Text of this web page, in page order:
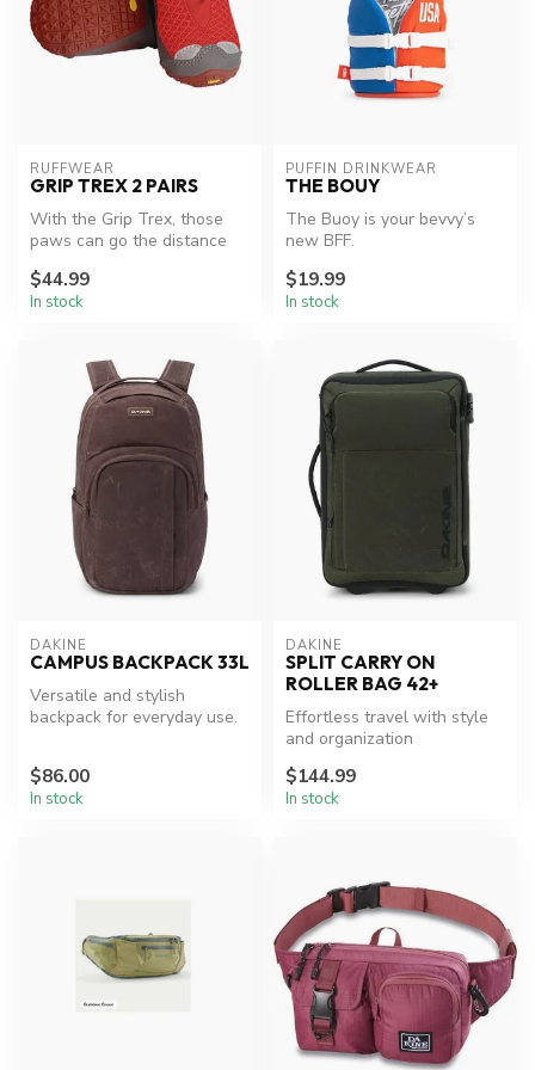
RUFFWEAR
GRIP TREX 2 PAIRS
With the Grip Trex, those
paws can go the distance
resi...
$44.99
In stock
PUFFIN DRINKWEAR
THE BOUY
The Buoy is your bevvy’s
new BFF.
$19.99
In stock
DAKINE
CAMPUS BACKPACK 33L
Versatile and stylish
backpack for everyday use.
$86.00
In stock
DAKINE
SPLIT CARRY ON
ROLLER BAG 42+
Effortless travel with style
and organization
$144.99
In stock